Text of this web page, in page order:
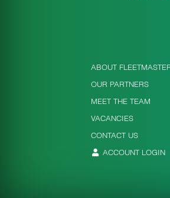
ABOUT
OUR PARTNERS
MEET THE TEAM
VACANCIES
CONTACT US
ACCOUNT LOGIN